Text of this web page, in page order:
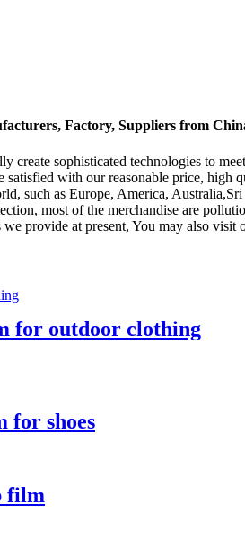
Factory, Suppliers from
create sophisticated technologies to
with our reasonable price, high
such as Europe, America,
most of the merchandise are
provide at present, You may also
for outdoor clothing
for shoes
film